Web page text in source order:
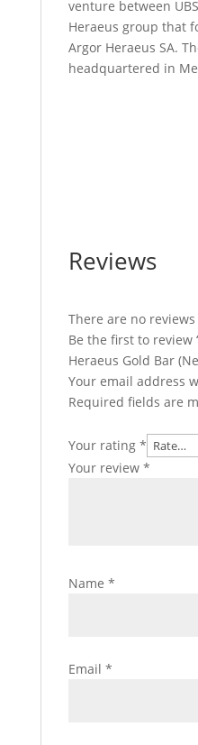
venture between
Heraeus group that
Argor Heraeus SA.
headquartered in
Reviews
There are no reviews
Be the first to review
Heraeus Gold Bar
Your email address
Required fields are
Your rating *
Your review *
Name *
Email *